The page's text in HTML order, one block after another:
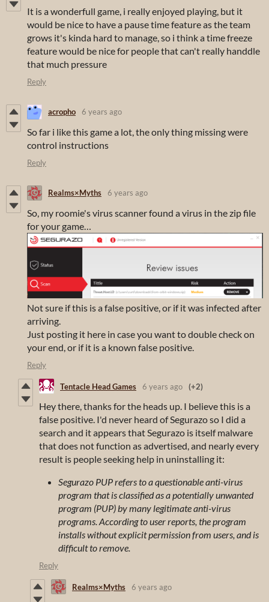
It is a wonderfull game, i really enjoyed playing, but it
would be nice to have a pause time feature as the team
grows it's kinda hard to manage, so i think a time freeze
feature would be nice for people that can't really handdle
that much pressure
Reply
acropho 6 years ago
So far i like this game a lot, the only thing missing were
control instructions
Reply
Realms×Myths 6 years ago
So, my roomie's virus scanner found a virus in the zip file
for your game…
Not sure if this is a false positive, or if it was infected after
arriving.
Just posting it here in case you want to double check on
your end, or if it is a known false positive.
Reply
Tentacle Head Games 6 years ago (+2)
Hey there, thanks for the heads up. I believe this is a
false positive. I'd never heard of Segurazo so I did a
search and it appears that Segurazo is itself malware
that does not function as advertised, and nearly every
result is people seeking help in uninstalling it:
Segurazo PUP refers to a questionable anti-virus
program that is classified as a potentially unwanted
program (PUP) by many legitimate anti-virus
programs. According to user reports, the program
installs without explicit permission from users, and is
difficult to remove.
Reply
Realms×Myths 6 years ago